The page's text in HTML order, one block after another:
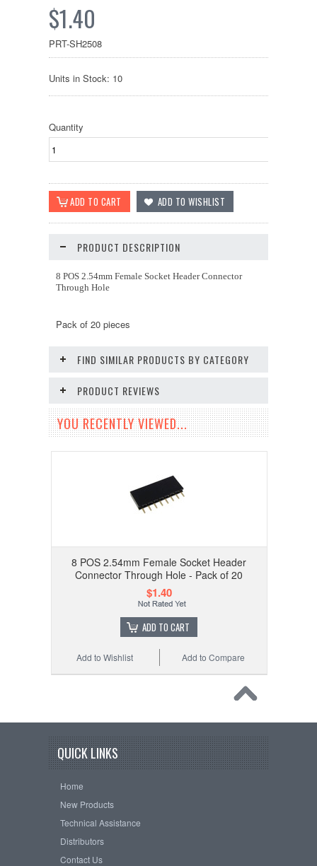
$1.40
PRT-SH2508
Units in Stock: 10
Quantity
PRODUCT DESCRIPTION
8 POS 2.54mm Female Socket Header Connector
Through Hole
Pack of 20 pieces
FIND SIMILAR PRODUCTS BY CATEGORY
PRODUCT REVIEWS
YOU RECENTLY VIEWED...
8 POS 2.54mm Female Socket Header
Connector Through Hole - Pack of 20
$1.40
ADD TO CART
Add to Compare
Add to Wishlist
QUICK LINKS
Home
New Products
Technical Assistance
Distributors
Contact Us